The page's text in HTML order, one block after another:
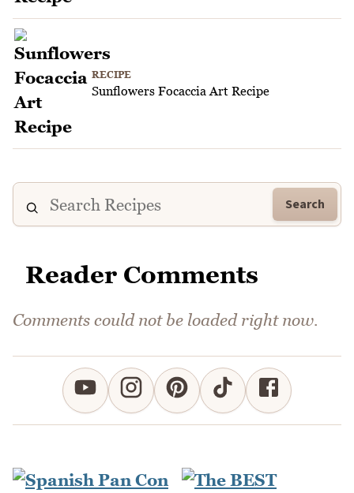
RECIPE
Sunflowers Focaccia Art Recipe
Search
Reader Comments
Comments could not be loaded right now.